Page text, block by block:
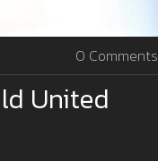
0 Comments
United